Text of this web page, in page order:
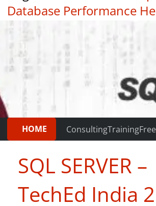
Database Performance
|
HOME ConsultingTraining
SQL SERVER –
TechEd India